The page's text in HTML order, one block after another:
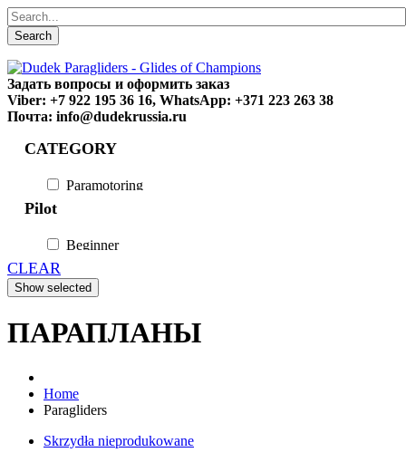
Search
Задать вопросы и оформить заказ
Viber: +7 922 195 36 16, WhatsApp: +371 223 263 38
Почта: info@dudekrussia.ru
CATEGORY
Paramotoring
Special
Pilot
Beginner
Sport
Competition
CLEAR
ПАРАПЛАНЫ
Home
Paragliders
Skrzydła nieprodukowane